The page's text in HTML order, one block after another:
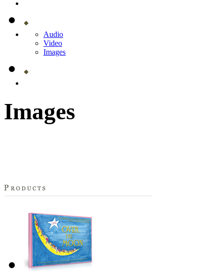
Audio
Video
Images
Images